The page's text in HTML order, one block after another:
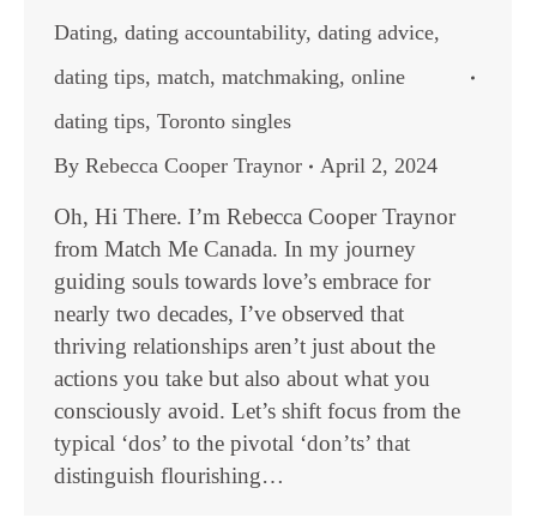
Dating, dating accountability, dating advice,
dating tips, match, matchmaking, online
dating tips, Toronto singles
By Rebecca Cooper Traynor April 2, 2024
Oh, Hi There. I’m Rebecca Cooper Traynor
from Match Me Canada. In my journey
guiding souls towards love’s embrace for
nearly two decades, I’ve observed that
thriving relationships aren’t just about the
actions you take but also about what you
consciously avoid. Let’s shift focus from the
typical ‘dos’ to the pivotal ‘don’ts’ that
distinguish flourishing…